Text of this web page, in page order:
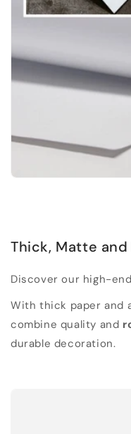
Thick, Matte
Discover our high-
With thick paper and
combine quality and
durable decoration.